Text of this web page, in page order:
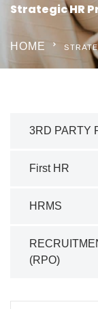
Strategic HR
HOME
3RD PARTY
First HR
HRMS
(RPO)